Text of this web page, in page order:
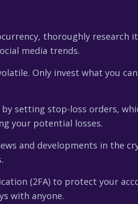
thoroughly research
media trends.
Only invest what you
setting stop-loss orders,
your potential losses.
and developments in the
(2FA) to protect your
with anyone.